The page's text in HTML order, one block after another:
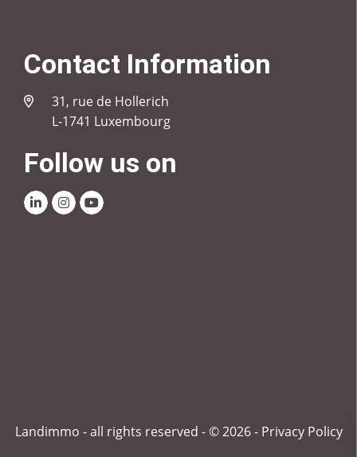
Contact Information
31, rue de Hollerich
L-1741 Luxembourg
Follow us on
LinkedinInstagram
Youtube
Landimmo - all rights reserved - © 2026 - Privacy Policy